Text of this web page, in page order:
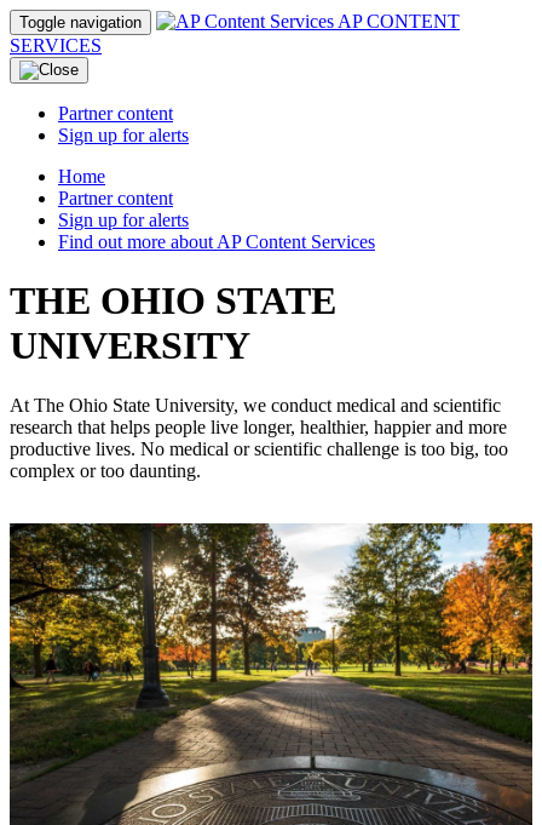
Toggle navigation
AP CONTENT
SERVICES
Partner content
Sign up for alerts
Home
Partner content
Sign up for alerts
Find out more about AP Content Services
THE OHIO STATE
UNIVERSITY
At The Ohio State University, we conduct medical and scientific
research that helps people live longer, healthier, happier and more
productive lives. No medical or scientific challenge is too big, too
complex or too daunting.